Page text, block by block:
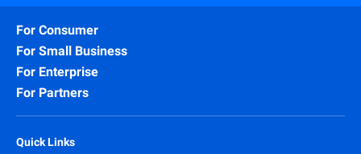
For Consumer
For Small Business
For Enterprise
For Partners
Quick Links